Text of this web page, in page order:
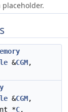
&CGM,
&CGM,
*C,